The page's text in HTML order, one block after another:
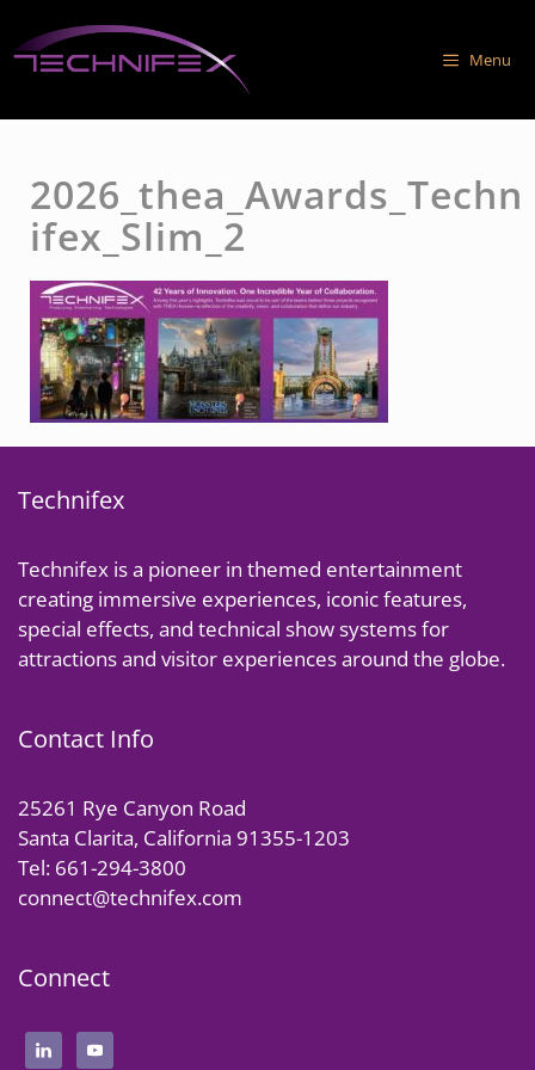
to
content
Menu
2026_thea_Awards_Techn
ifex_Slim_2
Technifex
Technifex is a pioneer in themed entertainment
creating immersive experiences, iconic features,
special effects, and technical show systems for
attractions and visitor experiences around the globe.
Contact Info
25261 Rye Canyon Road
Santa Clarita, California 91355-1203
Tel: 661-294-3800
connect@technifex.com
Connect